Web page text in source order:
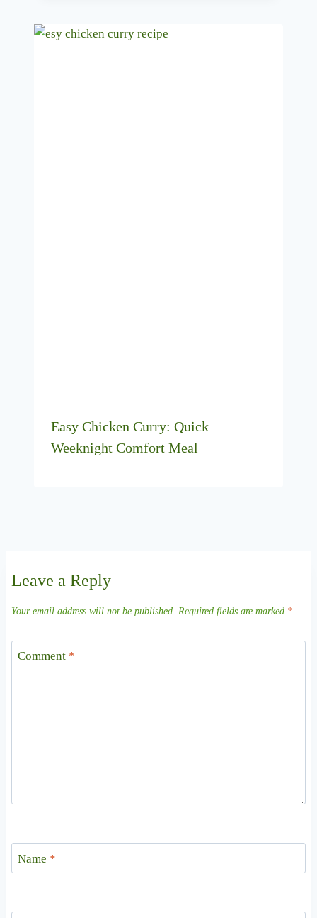
Easy Chicken Curry: Quick
Weeknight Comfort Meal
Leave a Reply
Your email address will not be published. Required fields are marked *
Comment *
Name *